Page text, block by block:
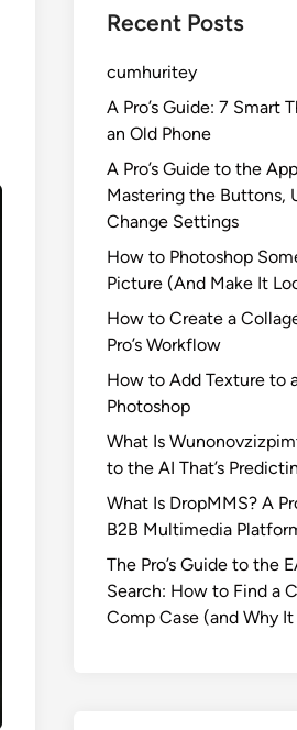
Recent Posts
cumhuritey
A Pro’s Guide: 7 Smart
an Old Phone
A Pro’s Guide to the
Mastering the Buttons,
Change Settings
How to Photoshop
Picture (And Make It
How to Create a
Pro’s Workflow
How to Add Texture to
Photoshop
What Is
to the AI That’s
What Is DropMMS? A
B2B Multimedia
The Pro’s Guide to the
Search: How to Find a
Comp Case (and Why It